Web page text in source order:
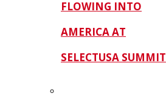
FLOWING INTO
AMERICA AT
SELECTUSA SUMMIT